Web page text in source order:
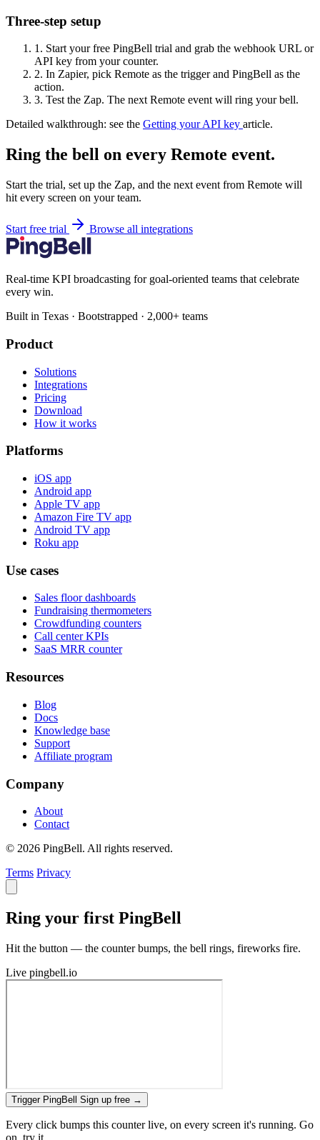
Three-step setup
1. Start your free PingBell trial and grab the webhook URL or
API key from your counter.
2. In Zapier, pick Remote as the trigger and PingBell as the
action.
3. Test the Zap. The next Remote event will ring your bell.
Detailed walkthrough: see the Getting your API key article.
Ring the bell on every Remote event.
Start the trial, set up the Zap, and the next event from Remote will
hit every screen on your team.
Start free trial Browse all integrations
Real-time KPI broadcasting for goal-oriented teams that celebrate
every win.
Built in Texas · Bootstrapped · 2,000+ teams
Product
Solutions
Integrations
Pricing
Download
How it works
Platforms
iOS app
Android app
Apple TV app
Amazon Fire TV app
Android TV app
Roku app
Use cases
Sales floor dashboards
Fundraising thermometers
Crowdfunding counters
Call center KPIs
SaaS MRR counter
Resources
Blog
Docs
Knowledge base
Support
Affiliate program
Company
About
Contact
© 2026 PingBell. All rights reserved.
Terms Privacy
Ring your first PingBell
Hit the button — the counter bumps, the bell rings, fireworks fire.
Live pingbell.io
Trigger PingBell Sign up free →
Every click bumps this counter live, on every screen it's running. Go
on, try it.